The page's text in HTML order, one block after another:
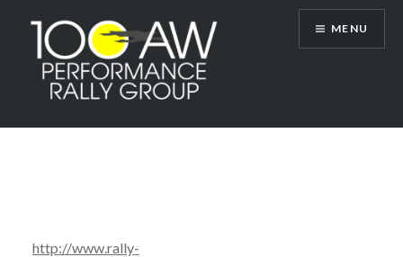
content
100AW Performance Rally Group
MENU
http://www.rally-